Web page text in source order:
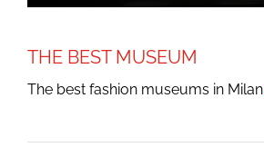
THE BEST MUSEUM
The best fashion museums in Milan